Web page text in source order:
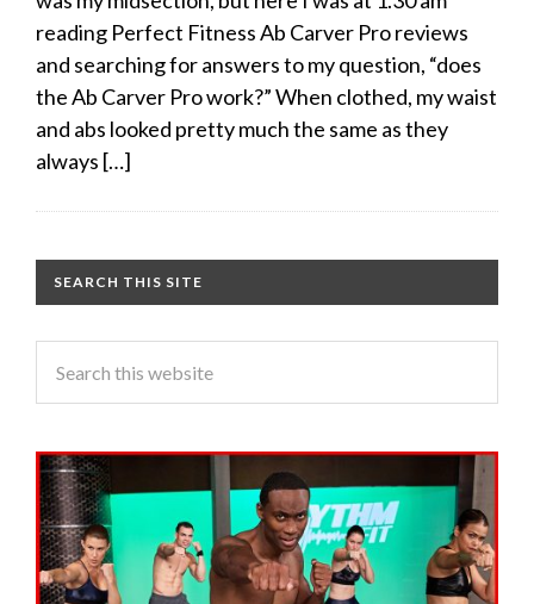
reading Perfect Fitness Ab Carver Pro reviews
and searching for answers to my question, “does
the Ab Carver Pro work?” When clothed, my waist
and abs looked pretty much the same as they
always […]
SEARCH THIS SITE